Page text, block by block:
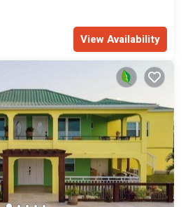
View Availability